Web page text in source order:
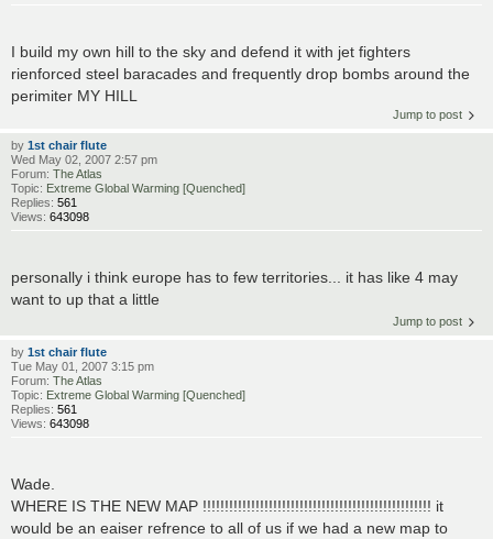
I build my own hill to the sky and defend it with jet fighters
rienforced steel baracades and frequently drop bombs around the
perimiter MY HILL
Jump to post
by 1st chair flute
Wed May 02, 2007 2:57 pm
Forum: The Atlas
Topic: Extreme Global Warming [Quenched]
Replies: 561
Views: 643098
personally i think europe has to few territories... it has like 4 may
want to up that a little
Jump to post
by 1st chair flute
Tue May 01, 2007 3:15 pm
Forum: The Atlas
Topic: Extreme Global Warming [Quenched]
Replies: 561
Views: 643098
Wade.
WHERE IS THE NEW MAP !!!!!!!!!!!!!!!!!!!!!!!!!!!!!!!!!!!!!!!!!!!!!!!!!!!! it
would be an eaiser refrence to all of us if we had a new map to